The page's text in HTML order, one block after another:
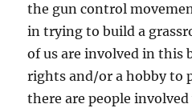
the gun control
in trying to build a
of us are involved in this
rights and/or a hobby to
there are people